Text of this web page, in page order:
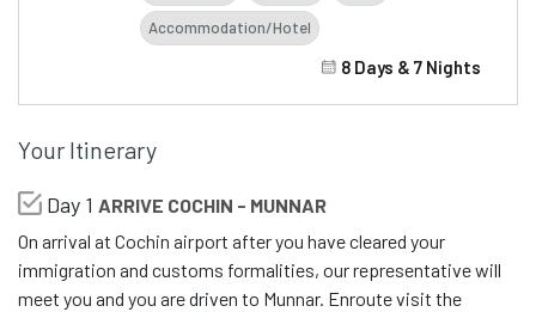
Accommodation/Hotel
8 Days & 7 Nights
Your Itinerary
Day 1 ARRIVE COCHIN - MUNNAR
On arrival at Cochin airport after you have cleared your
immigration and customs formalities, our representative will
meet you and you are driven to Munnar. Enroute visit the